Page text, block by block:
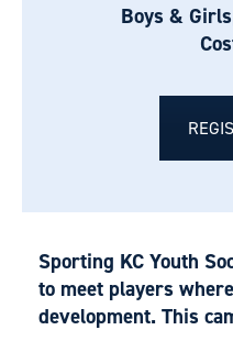
Boys &
Sporting KC Youth
to meet players
development. This